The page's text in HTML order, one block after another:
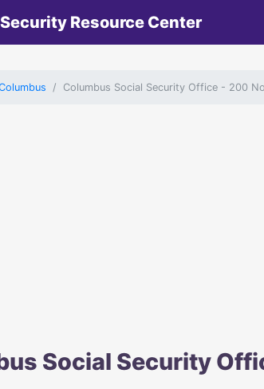
Resource Center
Columbus Social Security Office - 200
Social Security